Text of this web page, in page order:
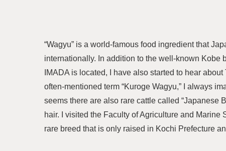
“Wagyu” is a world-famous food ingredient that
internationally. In addition to the well-known Kobe
IMADA is located, I have also started to hear
often-mentioned term “Kuroge Wagyu,” I always
seems there are also rare cattle called “Japanese
hair. I visited the Faculty of Agriculture and Marine
rare breed that is only raised in Kochi Prefecture